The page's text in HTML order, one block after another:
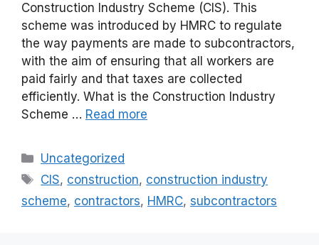
Construction Industry Scheme (CIS). This
scheme was introduced by HMRC to regulate
the way payments are made to subcontractors,
with the aim of ensuring that all workers are
paid fairly and that taxes are collected
efficiently. What is the Construction Industry
Scheme … Read more
Categories
Uncategorized
Tags
CIS, construction, construction industry
scheme, contractors, HMRC, subcontractors